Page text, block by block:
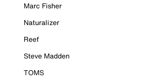
Marc Fisher
Naturalizer
Reef
Steve Madden
TOMS